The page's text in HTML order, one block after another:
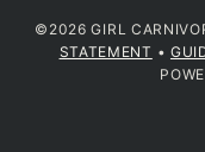
©2026 GIRL
STATEMENT •